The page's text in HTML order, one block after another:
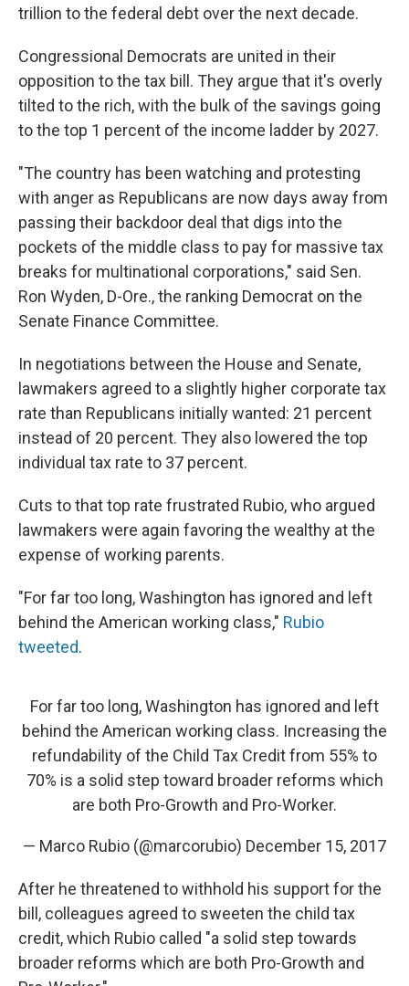
trillion to the federal debt over the next decade.
Congressional Democrats are united in their
opposition to the tax bill. They argue that it's overly
tilted to the rich, with the bulk of the savings going
to the top 1 percent of the income ladder by 2027.
"The country has been watching and protesting
with anger as Republicans are now days away from
passing their backdoor deal that digs into the
pockets of the middle class to pay for massive tax
breaks for multinational corporations," said Sen.
Ron Wyden, D-Ore., the ranking Democrat on the
Senate Finance Committee.
In negotiations between the House and Senate,
lawmakers agreed to a slightly higher corporate tax
rate than Republicans initially wanted: 21 percent
instead of 20 percent. They also lowered the top
individual tax rate to 37 percent.
Cuts to that top rate frustrated Rubio, who argued
lawmakers were again favoring the wealthy at the
expense of working parents.
"For far too long, Washington has ignored and left
behind the American working class," Rubio
tweeted.
For far too long, Washington has ignored and left
behind the American working class. Increasing the
refundability of the Child Tax Credit from 55% to
70% is a solid step toward broader reforms which
are both Pro-Growth and Pro-Worker.
— Marco Rubio (@marcorubio) December 15, 2017
After he threatened to withhold his support for the
bill, colleagues agreed to sweeten the child tax
credit, which Rubio called "a solid step towards
broader reforms which are both Pro-Growth and